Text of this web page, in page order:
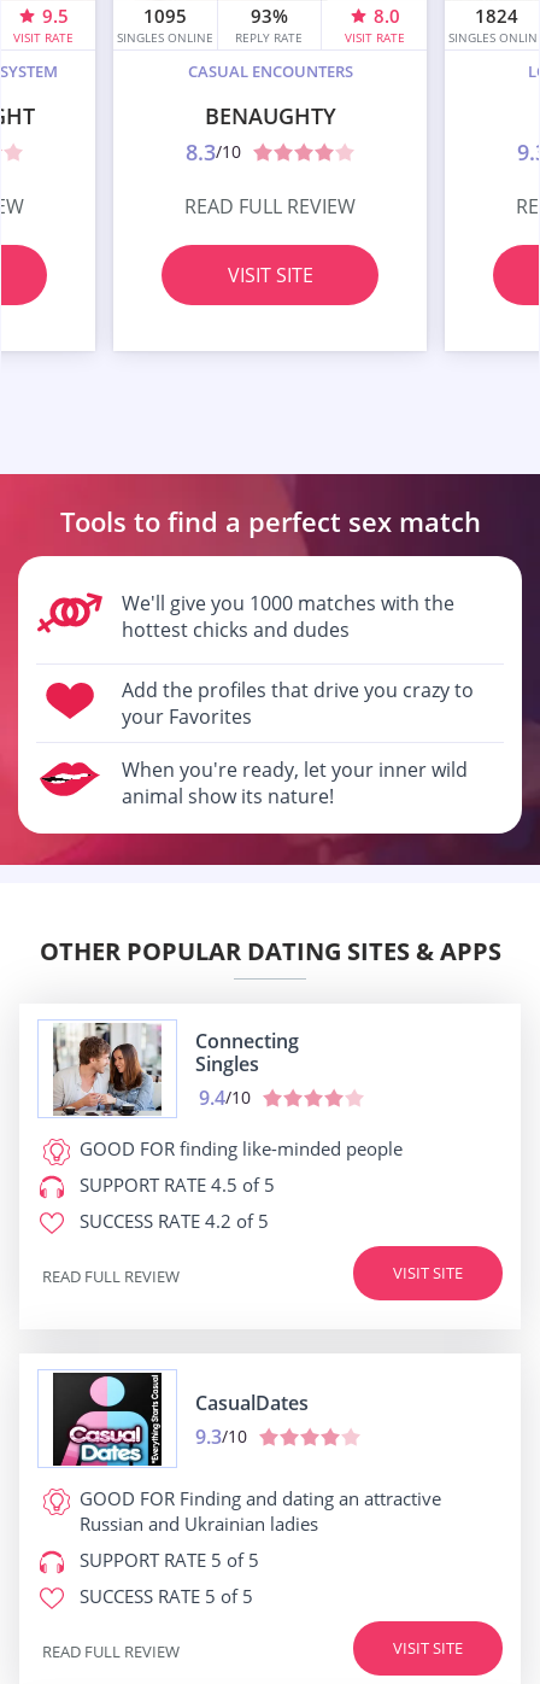
9.5
VISIT RATE
1095
SINGLES ONLINE
93%
REPLY RATE
8.0
VISIT RATE
CASUAL ENCOUNTERS
BENAUGHTY
8.3/10
READ FULL REVIEW
VISIT SITE
1824
SINGLES
Tools to find a perfect sex match
We'll give you 1000 matches with the
hottest chicks and dudes
Add the profiles that drive you crazy to
your Favorites
When you're ready, let your inner wild
animal show its nature!
OTHER POPULAR DATING SITES & APPS
Connecting
Singles
9.4/10
GOOD FOR finding like-minded people
SUPPORT RATE 4.5 of 5
SUCCESS RATE 4.2 of 5
VISIT SITE
READ FULL REVIEW
СasualDates
9.3/10
GOOD FOR Finding and dating an attractive
Russian and Ukrainian ladies
SUPPORT RATE 5 of 5
SUCCESS RATE 5 of 5
VISIT SITE
READ FULL REVIEW